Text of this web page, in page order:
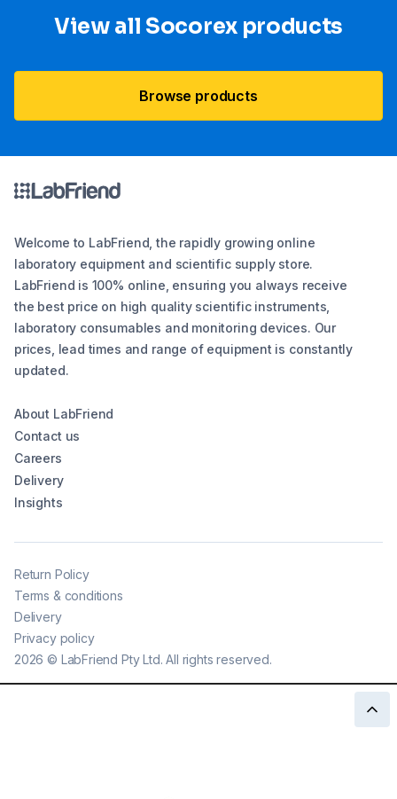
View all Socorex products
Browse products
Welcome to LabFriend, the rapidly growing online
laboratory equipment and scientific supply store.
LabFriend is 100% online, ensuring you always receive
the best price on high quality scientific instruments,
laboratory consumables and monitoring devices. Our
prices, lead times and range of equipment is constantly
updated.
About LabFriend
Contact us
Careers
Delivery
Insights
2026 © LabFriend Pty Ltd. All rights reserved.
Return Policy
Terms & conditions
Delivery
Privacy policy